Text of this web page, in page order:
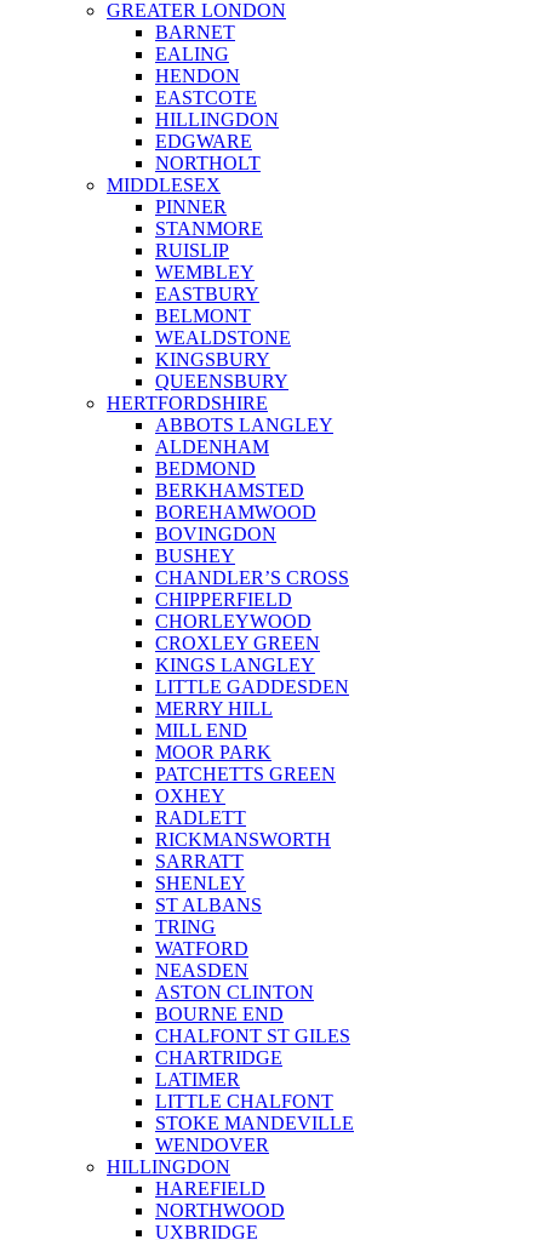
GREATER LONDON
BARNET
EALING
HENDON
EASTCOTE
HILLINGDON
EDGWARE
NORTHOLT
MIDDLESEX
PINNER
STANMORE
RUISLIP
WEMBLEY
EASTBURY
BELMONT
WEALDSTONE
KINGSBURY
QUEENSBURY
HERTFORDSHIRE
ABBOTS LANGLEY
ALDENHAM
BEDMOND
BERKHAMSTED
BOREHAMWOOD
BOVINGDON
BUSHEY
CHANDLER’S CROSS
CHIPPERFIELD
CHORLEYWOOD
CROXLEY GREEN
KINGS LANGLEY
LITTLE GADDESDEN
MERRY HILL
MILL END
MOOR PARK
PATCHETTS GREEN
OXHEY
RADLETT
RICKMANSWORTH
SARRATT
SHENLEY
ST ALBANS
TRING
WATFORD
NEASDEN
ASTON CLINTON
BOURNE END
CHALFONT ST GILES
CHARTRIDGE
LATIMER
LITTLE CHALFONT
STOKE MANDEVILLE
WENDOVER
HILLINGDON
HAREFIELD
NORTHWOOD
UXBRIDGE